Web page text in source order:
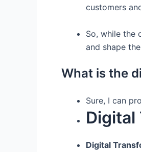
customers
So, while the
and shape
What is the
Sure, I can
Digital
Digital